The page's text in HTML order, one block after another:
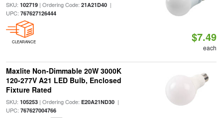
SKU: 102719| Ordering Code: 21A21D40|
UPC: 767627126444
CLEARANCE $7.49
each
Maxlite Non-Dimmable 20W 3000K
120-277V A21 LED Bulb, Enclosed
Fixture Rated
SKU: 105253| Ordering Code: E20A21ND30|
UPC: 767627004766